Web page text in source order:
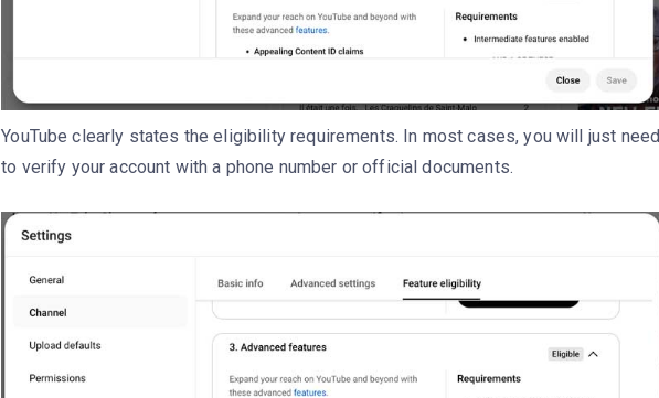
YouTube clearly states the eligibility requirements. In most cases, you will just need
to verify your account with a phone number or official documents.